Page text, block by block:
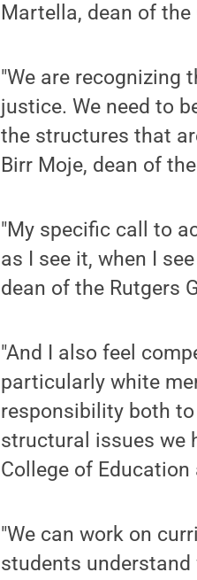
Martella, dean of
"We are recognizing
justice. We need to
the structures that
Birr Moje, dean of
"My specific call to
as I see it, when I
dean of the Rutgers
"And I also feel
particularly white
responsibility both
structural issues we
College of
"We can work on
students understand